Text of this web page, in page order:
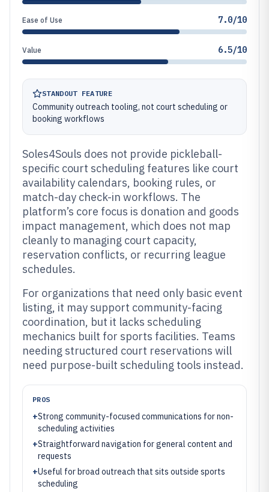
Ease of Use 7.0/10
Value 6.5/10
STANDOUT FEATURE
Community outreach tooling, not court scheduling or
booking workflows
Soles4Souls does not provide pickleball-
specific court scheduling features like court
availability calendars, booking rules, or
match-day check-in workflows. The
platform’s core focus is donation and goods
impact management, which does not map
cleanly to managing court capacity,
reservation conflicts, or recurring league
schedules.
For organizations that need only basic event
listing, it may support community-facing
coordination, but it lacks scheduling
mechanics built for sports facilities. Teams
needing structured court reservations will
need purpose-built scheduling tools instead.
PROS
+Strong community-focused communications for non-
scheduling activities
+Straightforward navigation for general content and
requests
+Useful for broad outreach that sits outside sports
scheduling